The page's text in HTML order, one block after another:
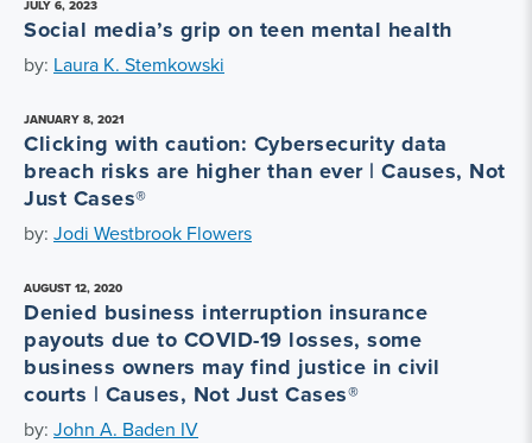
JULY 6, 2023
Social media’s grip on teen mental health
by: Laura K. Stemkowski
JANUARY 8, 2021
Clicking with caution: Cybersecurity data
breach risks are higher than ever | Causes, Not
Just Cases®
by: Jodi Westbrook Flowers
AUGUST 12, 2020
Denied business interruption insurance
payouts due to COVID-19 losses, some
business owners may find justice in civil
courts | Causes, Not Just Cases®
by: John A. Baden IV